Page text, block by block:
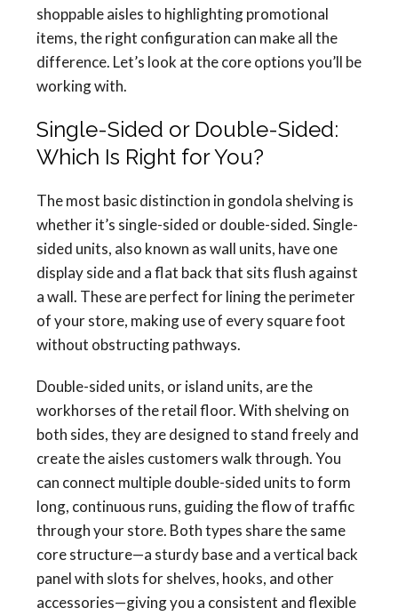
shoppable aisles to highlighting promotional
items, the right configuration can make all the
difference. Let’s look at the core options you’ll be
working with.
Single-Sided or Double-Sided:
Which Is Right for You?
The most basic distinction in gondola shelving is
whether it’s single-sided or double-sided. Single-
sided units, also known as wall units, have one
display side and a flat back that sits flush against
a wall. These are perfect for lining the perimeter
of your store, making use of every square foot
without obstructing pathways.
Double-sided units, or island units, are the
workhorses of the retail floor. With shelving on
both sides, they are designed to stand freely and
create the aisles customers walk through. You
can connect multiple double-sided units to form
long, continuous runs, guiding the flow of traffic
through your store. Both types share the same
core structure—a sturdy base and a vertical back
panel with slots for shelves, hooks, and other
accessories—giving you a consistent and flexible